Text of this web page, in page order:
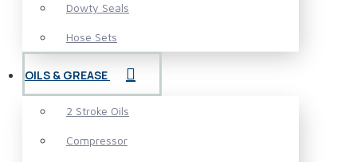
Dowty Seals
Hose Sets
OILS & GREASE
2 Stroke Oils
Compressor